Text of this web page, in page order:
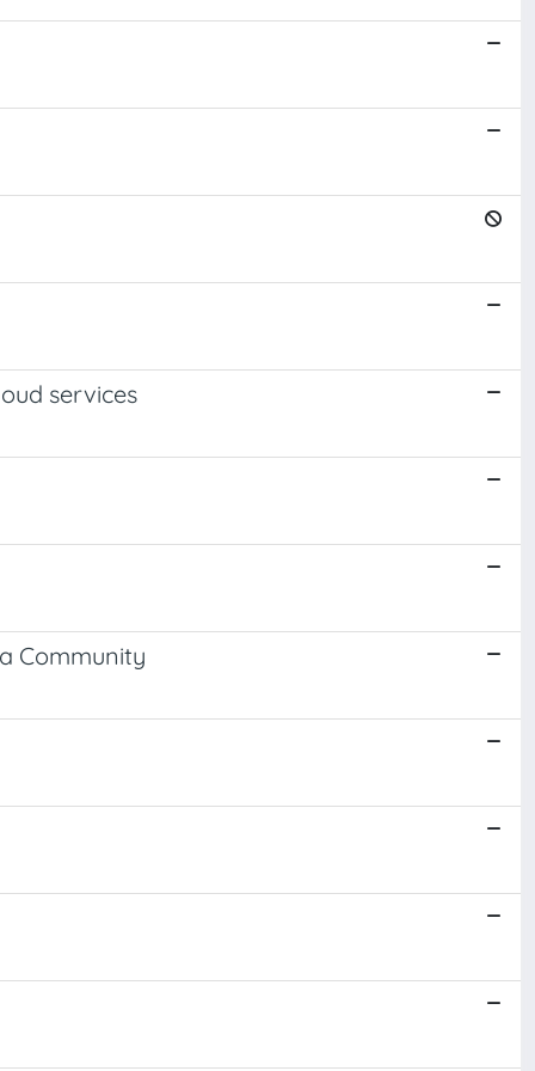
services
Community